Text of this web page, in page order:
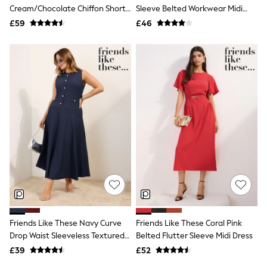
Boots
Bras
Shapewear
Socks & Tights
Bra Fit Guide
Pyjamas
Nighties
Short Pyjamas
Dressing Gowns
New In Dresses
Wedding Guest Dresses
Summer Dresses
Occasion Dresses
Maxi Dresses
Midi Dresses
Mini Dresses
Workwear Dresses
Linen Dresses
Denim Dresses
Cream/Chocolate Chiffon Short
Sleeve Midi Dress
£59
Sleeve Belted Workwear Midi
Dress
£46
Friends Like These Navy Curve
Drop Waist Sleeveless Textured
Jersey Midi Dress
£39
Friends Like These Coral Pink
Belted Flutter Sleeve Midi Dress
£52